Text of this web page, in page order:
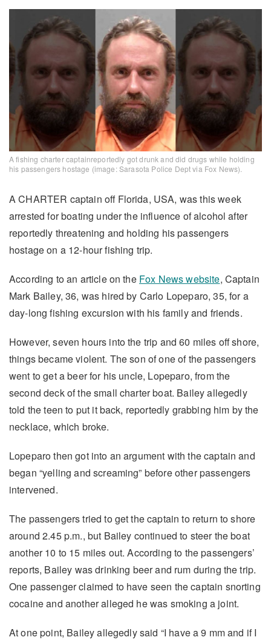
A fishing charter captainreportedly got drunk and did drugs while holding
his passengers hostage (image: Sarasota Police Dept via Fox News).
A CHARTER captain off Florida, USA, was this week
arrested for boating under the influence of alcohol after
reportedly threatening and holding his passengers
hostage on a 12-hour fishing trip.
According to an article on the Fox News website, Captain
Mark Bailey, 36, was hired by Carlo Lopeparo, 35, for a
day-long fishing excursion with his family and friends.
However, seven hours into the trip and 60 miles off shore,
things became violent. The son of one of the passengers
went to get a beer for his uncle, Lopeparo, from the
second deck of the small charter boat. Bailey allegedly
told the teen to put it back, reportedly grabbing him by the
necklace, which broke.
Lopeparo then got into an argument with the captain and
began “yelling and screaming” before other passengers
intervened.
The passengers tried to get the captain to return to shore
around 2.45 p.m., but Bailey continued to steer the boat
another 10 to 15 miles out. According to the passengers’
reports, Bailey was drinking beer and rum during the trip.
One passenger claimed to have seen the captain snorting
cocaine and another alleged he was smoking a joint.
At one point, Bailey allegedly said “I have a 9 mm and if I